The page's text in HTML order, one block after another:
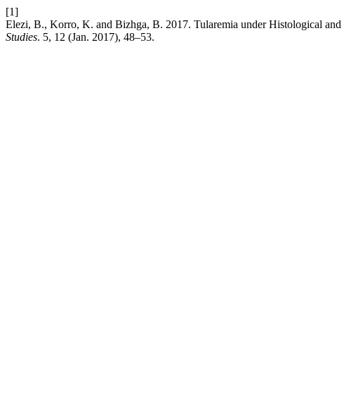
[1]
Elezi, B., Korro, K. and Bizhga, B. 2017. Tularemia under Histological
Studies. 5, 12 (Jan. 2017), 48–53.